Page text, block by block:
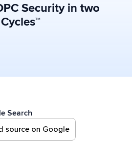
Security in two
Search
source on Google